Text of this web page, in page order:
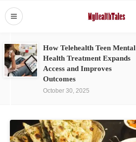
How Telehealth Teen Mental
Health Treatment Expands
Access and Improves
Outcomes
October 30, 2025